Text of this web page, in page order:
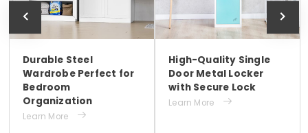
Durable Steel
Wardrobe Perfect for
Bedroom
Organization
Learn More 
High-Quality Single
Door Metal Locker
with Secure Lock
Learn More 